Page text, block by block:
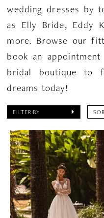
wedding dresses by
as Elly Bride, Eddy
more. Browse our
book an
bridal boutique to
dreams today!
FILTER BY